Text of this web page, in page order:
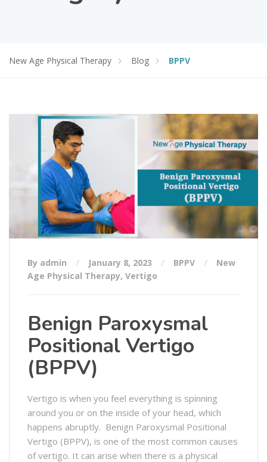
New Age Physical Therapy Blog BPPV
By admin January 8, 2023 BPPV
New
Age Physical Therapy, Vertigo
Benign Paroxysmal
Positional Vertigo
(BPPV)
Vertigo is when you feel everything is spinning
around you or on the inside of your head, which
happens abruptly. Benign Paroxysmal Positional
Vertigo (BPPV), is one of the most common causes
of vertigo. It can arise when there is a physical